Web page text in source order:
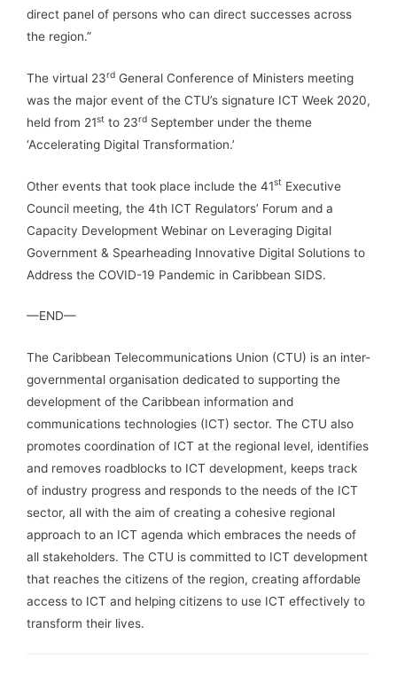
direct panel of persons who can direct successes across
the region.”
The virtual 23rd General Conference of Ministers meeting
was the major event of the CTU’s signature ICT Week 2020,
held from 21st to 23rd September under the theme
‘Accelerating Digital Transformation.’
Other events that took place include the 41st Executive
Council meeting, the 4th ICT Regulators’ Forum and a
Capacity Development Webinar on Leveraging Digital
Government & Spearheading Innovative Digital Solutions to
Address the COVID-19 Pandemic in Caribbean SIDS.
—END—
The Caribbean Telecommunications Union (CTU) is an inter-
governmental organisation dedicated to supporting the
development of the Caribbean information and
communications technologies (ICT) sector. The CTU also
promotes coordination of ICT at the regional level, identifies
and removes roadblocks to ICT development, keeps track
of industry progress and responds to the needs of the ICT
sector, all with the aim of creating a cohesive regional
approach to an ICT agenda which embraces the needs of
all stakeholders. The CTU is committed to ICT development
that reaches the citizens of the region, creating affordable
access to ICT and helping citizens to use ICT effectively to
transform their lives.